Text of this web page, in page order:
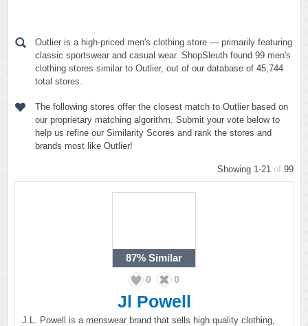
Outlier is a high-priced men's clothing store — primarily featuring
classic sportswear and casual wear. ShopSleuth found 99 men's
clothing stores similar to Outlier, out of our database of 45,744
total stores.
The following stores offer the closest match to Outlier based on
our proprietary matching algorithm. Submit your vote below to
help us refine our Similarity Scores and rank the stores and
brands most like Outlier!
Showing 1-21 of 99
87% Similar
0 0
Jl Powell
J.L. Powell is a menswear brand that sells high quality clothing,